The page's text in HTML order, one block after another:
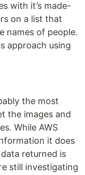
with it’s made-
on a list that
names of people.
approach using
the most
the images and
While AWS
it does
returned is
still investigating